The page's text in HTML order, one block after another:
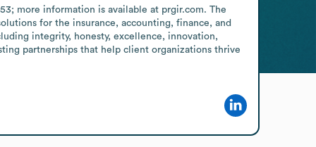
more information is available at prgir.com. The
for the insurance, accounting, finance, and
integrity, honesty, excellence, innovation,
partnerships that help client organizations thrive